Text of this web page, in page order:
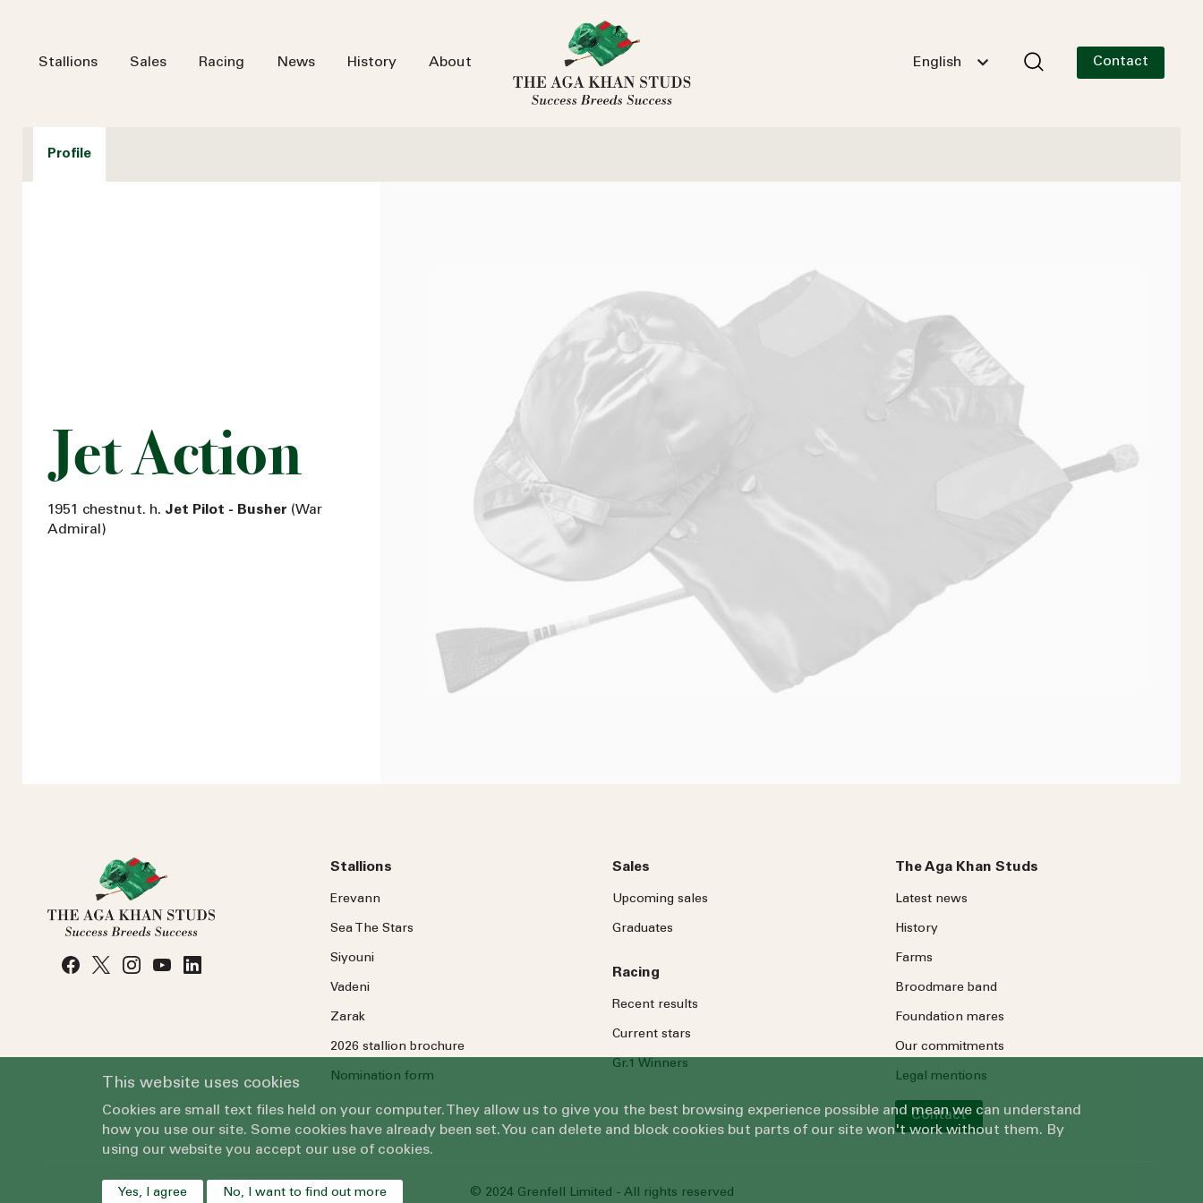
Stallions Sales Racing News History About English Contact
Profile
Jet Action
1951 chestnut. h. Jet Pilot - Busher (War
Admiral)
Stallions
Erevann
Sea TheStars
Siyouni
Vadeni
Zarak
2026 stallion brochure
Nomination form
Sales
Upcoming sales
Graduates
Racing
Recent results
Current stars
Gr.1 Winners
The Aga Khan Studs
Latest news
History
Farms
Broodmare band
Foundation mares
Our commitments
Legal mentions
Contact
© 2024 Grenfell Limited - All rights reserved
This website uses cookies
Cookies are small text files held on your computer. They allow us to give you the best browsing experience possible and mean we can understand
how you use our site. Some cookies have already been set. You can delete and block cookies but parts of our site won't work without them. By
using our website you accept our use of cookies.
Yes, I agree No, I want to find out more